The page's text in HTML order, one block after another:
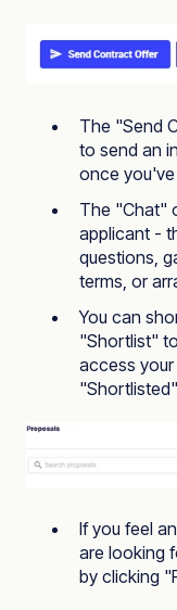
The "Send
to send an
once
The "Chat"
applicant -
questions,
terms, or
You can
"Shortlist"
access
If you feel
are looking
by clicking